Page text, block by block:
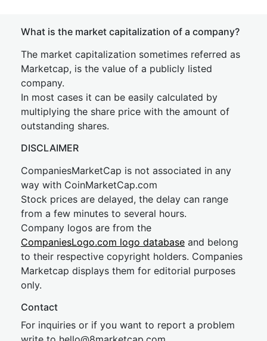
What is the market capitalization of a company?
The market capitalization sometimes referred as
Marketcap, is the value of a publicly listed
company.
In most cases it can be easily calculated by
multiplying the share price with the amount of
outstanding shares.
DISCLAIMER
CompaniesMarketCap is not associated in any
way with CoinMarketCap.com
Stock prices are delayed, the delay can range
from a few minutes to several hours.
Company logos are from the
CompaniesLogo.com logo database and belong
to their respective copyright holders. Companies
Marketcap displays them for editorial purposes
only.
Contact
For inquiries or if you want to report a problem